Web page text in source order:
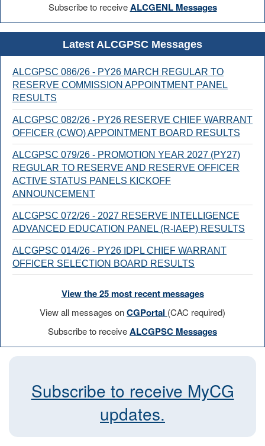
Subscribe to receiveALCGENL Messages
Latest ALCGPSC Messages
ALCGPSC 086/26 - PY26 MARCH REGULAR TO
RESERVE COMMISSION APPOINTMENT PANEL
RESULTS
ALCGPSC 082/26 - PY26 RESERVE CHIEF WARRANT
OFFICER (CWO) APPOINTMENT BOARD RESULTS
ALCGPSC 079/26 - PROMOTION YEAR 2027 (PY27)
REGULAR TO RESERVE AND RESERVE OFFICER
ACTIVE STATUS PANELS KICKOFF
ANNOUNCEMENT
ALCGPSC 072/26 - 2027 RESERVE INTELLIGENCE
ADVANCED EDUCATION PANEL (R-IAEP) RESULTS
ALCGPSC 014/26 - PY26 IDPL CHIEF WARRANT
OFFICER SELECTION BOARD RESULTS
View the 25 most recent messages
View all messages onCGPortal (CAC required)
Subscribe to receiveALCGPSC Messages
Subscribe to receive MyCG
updates.